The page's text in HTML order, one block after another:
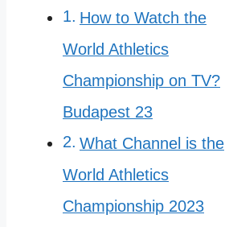
How to Watch the
World Athletics
Championship on TV?
Budapest 23
What Channel is the
World Athletics
Championship 2023